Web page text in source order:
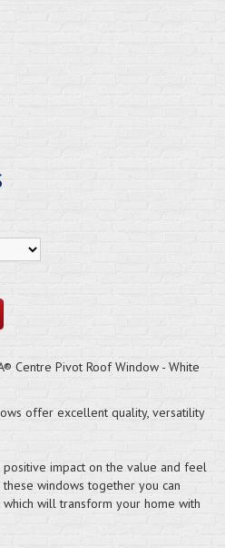
Centre Pivot Roof Window - White
offer excellent quality, versatility
impact on the value and feel
windows together you can
will transform your home with